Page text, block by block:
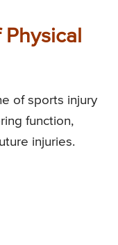
Physical
of sports injury
function,
injuries.